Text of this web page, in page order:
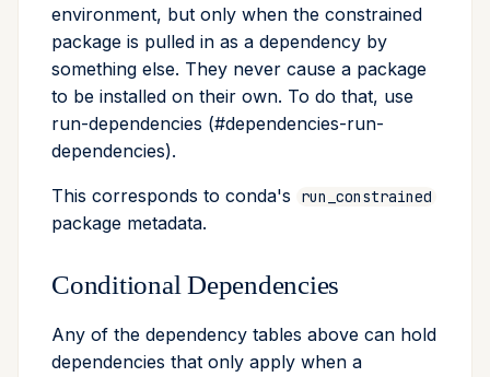
environment, but only when the constrained
package is pulled in as a dependency by
something else. They never cause a package
to be installed on their own. To do that, use
run-dependencies (#dependencies-run-
dependencies).
This corresponds to conda's run_constrained
package metadata.
Conditional Dependencies
Any of the dependency tables above can hold
dependencies that only apply when a